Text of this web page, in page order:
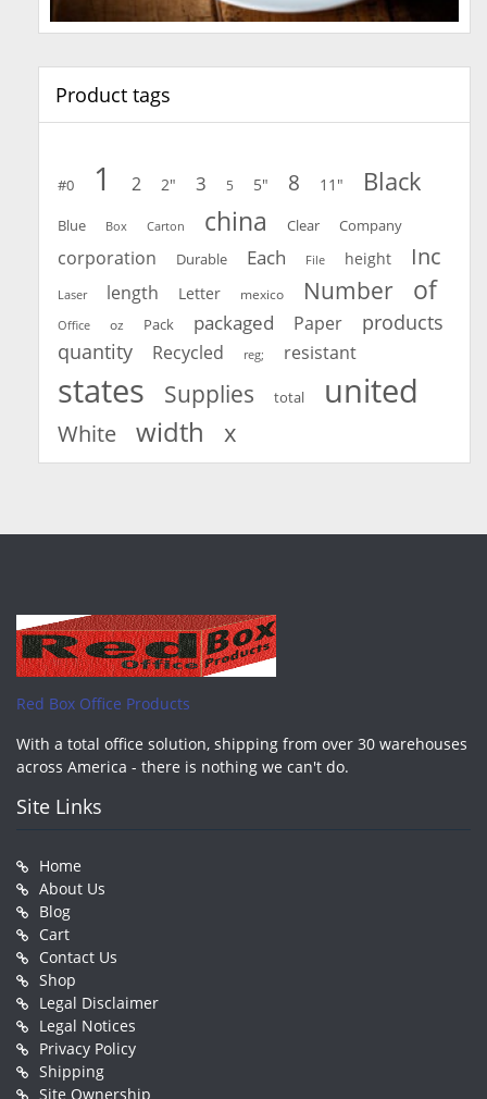
Product tags
#0 1 2 2" 3 5 5" 8 11" Black
Blue Box Carton china Clear Company
corporation Durable Each File height Inc
Laser length Letter mexico Number of
Office oz Pack packaged Paper
products
quantity
Recycled reg; resistant
states Supplies total united
White width x
Red Box Office Products
With a total office solution, shipping from over 30 warehouses
across America - there is nothing we can't do.
Site Links
Home
About Us
Blog
Cart
Contact Us
Shop
Legal Disclaimer
Legal Notices
Privacy Policy
Shipping
Site Ownership